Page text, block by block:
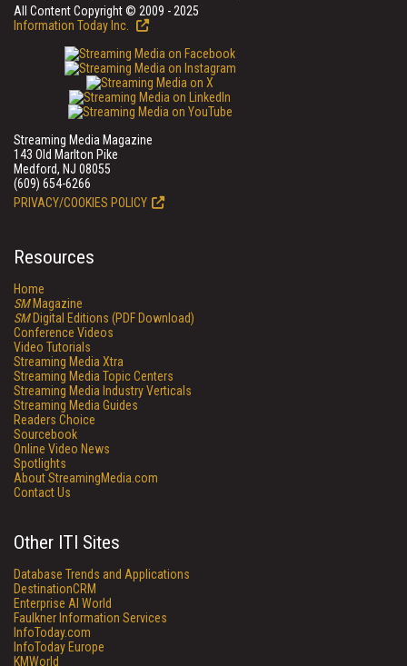
All Content Copyright © 2009 - 2025
Information Today Inc.
Streaming Media Magazine
143 Old Marlton Pike
Medford, NJ 08055
(609) 654-6266
PRIVACY/COOKIES POLICY
Resources
Home
SMMagazine
SMDigital Editions (PDF Download)
Conference Videos
Video Tutorials
Streaming Media Xtra
Streaming Media Topic Centers
Streaming Media Industry Verticals
Streaming Media Guides
Readers Choice
Sourcebook
Online Video News
Spotlights
About StreamingMedia.com
Contact Us
Other ITI Sites
Database Trends and Applications
DestinationCRM
Enterprise AI World
Faulkner Information Services
InfoToday.com
InfoToday Europe
KMWorld